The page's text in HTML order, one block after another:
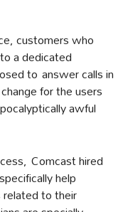
customers who
a dedicated
to answer calls in
for the users
awful
Comcast hired
help
to their